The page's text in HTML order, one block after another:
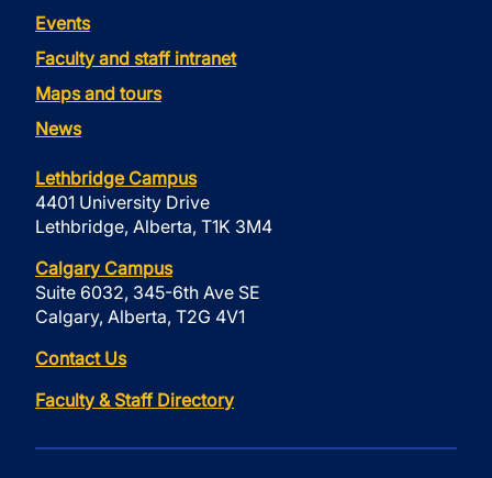
Events
Faculty and staff intranet
Maps and tours
News
Lethbridge Campus
4401 University Drive
Lethbridge, Alberta, T1K 3M4
Calgary Campus
Suite 6032, 345-6th Ave SE
Calgary, Alberta, T2G 4V1
Contact Us
Faculty & Staff Directory